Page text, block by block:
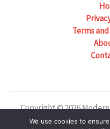
Terms
Copyright © 2026
We use cookies to